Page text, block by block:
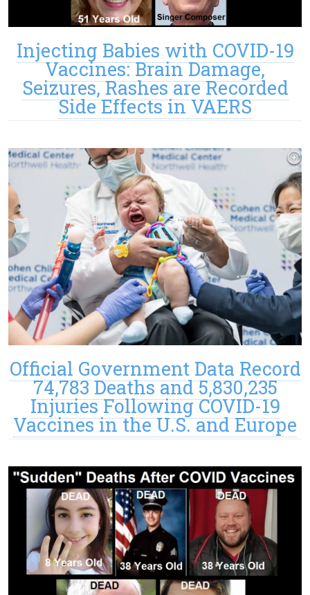
Injecting Babies with COVID-19
Vaccines: Brain Damage,
Seizures, Rashes are Recorded
Side Effects in VAERS
Official Government Data Record
74,783 Deaths and 5,830,235
Injuries Following COVID-19
Vaccines in the U.S. and Europe